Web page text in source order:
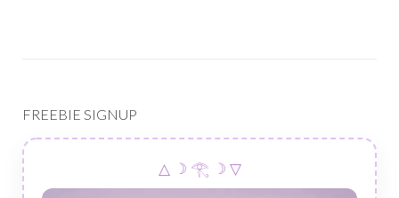
FREEBIE SIGNUP
△ ☽ 𓂀 ☽ ▽